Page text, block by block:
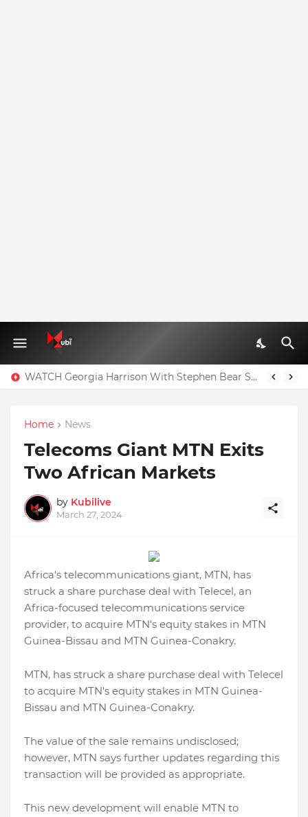
WATCH Georgia Harrison With Stephen Bear Sex Tape Leaked Onlyfans Video
Home News
Telecoms Giant MTN Exits
Two African Markets
by Kubilive
March 27, 2024
Africa's telecommunications giant, MTN, has
struck a share purchase deal with Telecel, an
Africa-focused telecommunications service
provider, to acquire MTN's equity stakes in MTN
Guinea-Bissau and MTN Guinea-Conakry.
MTN, has struck a share purchase deal with Telecel
to acquire MTN's equity stakes in MTN Guinea-
Bissau and MTN Guinea-Conakry.
The value of the sale remains undisclosed;
however, MTN says further updates regarding this
transaction will be provided as appropriate.
This new development will enable MTN to